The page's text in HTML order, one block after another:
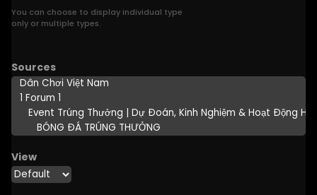
You can choose to display individual type
only or multiple types.
Sources
View